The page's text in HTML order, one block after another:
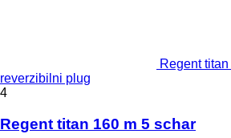
Regent
reverzibilni plug
4
Regent titan 160 m 5 schar